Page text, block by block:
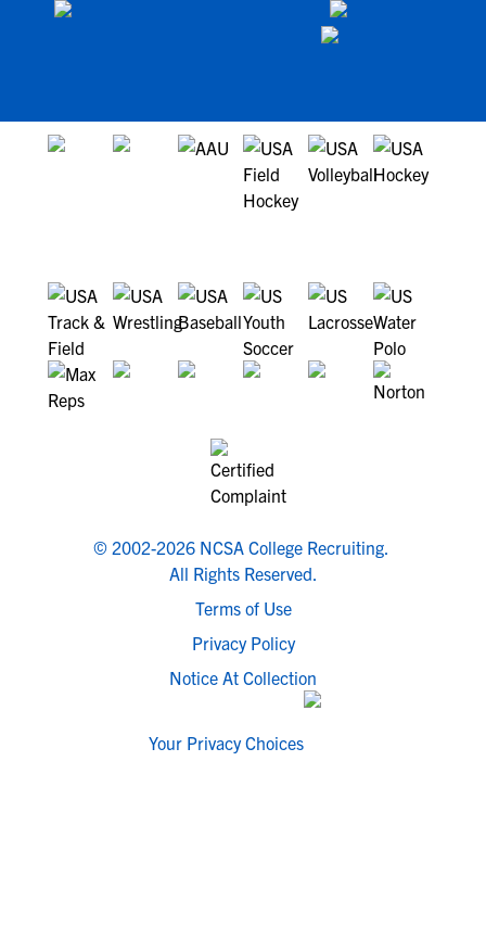
© 2002-2026 NCSA College Recruiting.
All Rights Reserved.
Terms of Use
Privacy Policy
Notice At Collection
Your Privacy Choices